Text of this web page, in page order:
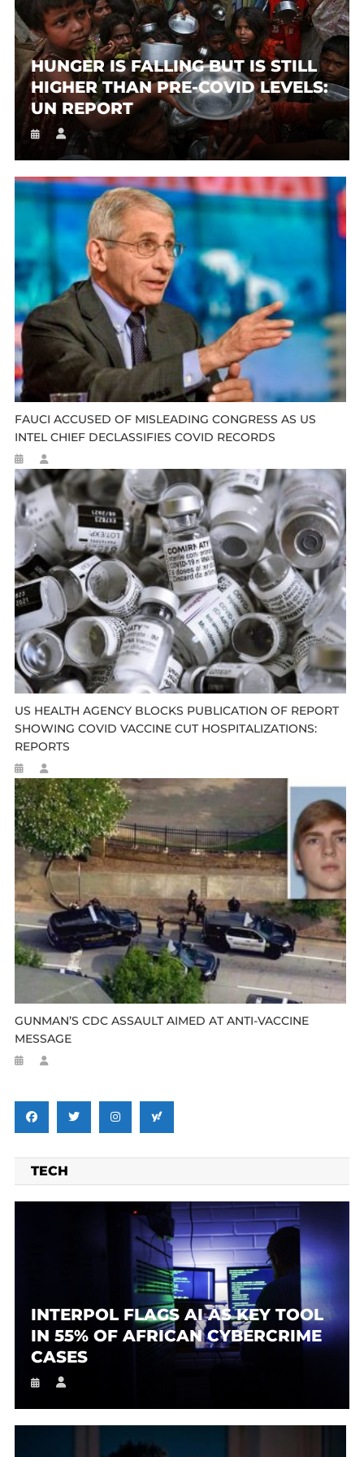
HUNGER IS FALLING BUT IS STILL
HIGHER THAN PRE-COVID LEVELS:
UN REPORT
FAUCI ACCUSED OF MISLEADING CONGRESS AS US
INTEL CHIEF DECLASSIFIES COVID RECORDS
US HEALTH AGENCY BLOCKS PUBLICATION OF REPORT
SHOWING COVID VACCINE CUT HOSPITALIZATIONS:
REPORTS
GUNMAN’S CDC ASSAULT AIMED AT ANTI-VACCINE
MESSAGE
TECH
INTERPOL FLAGS AI AS KEY TOOL
IN 55% OF AFRICAN CYBERCRIME
CASES